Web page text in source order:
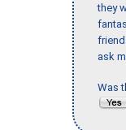
they
ask
Was